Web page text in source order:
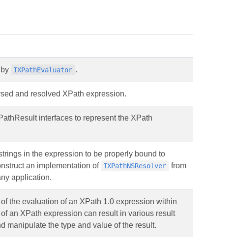
IXPathEvaluator .
and resolved XPath expression.
interfaces to represent the XPath
in the expression to be properly bound to
an implementation of IXPathNSResolver
from
application.
the evaluation of an XPath 1.0 expression within
an XPath expression can result in various result
manipulate the type and value of the result.